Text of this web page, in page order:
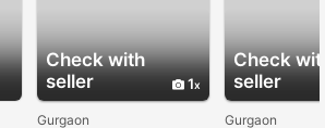
Check with
seller
1
Gurgaon
Check
seller
Gurgaon